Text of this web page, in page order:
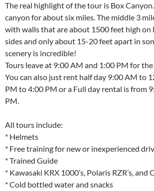
The real highlight of the tour is Box
canyon for about six miles. The middle 3
with walls that are about 1500 feet high on
sides and only about 15-20 feet apart in
scenery is incredible!
Tours leave at 9:00 AM and 1:00 PM for
You can also just rent half day 9:00 AM to
PM to 4:00 PM or a Full day rental is from
PM.
All tours include:
* Helmets
* Free training for new or inexperienced
* Trained Guide
* Kawasaki KRX 1000’s, Polaris RZR’s,
* Cold bottled water and snacks